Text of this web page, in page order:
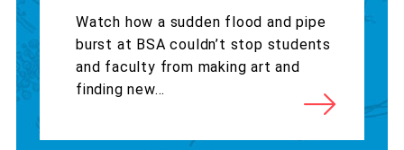
Watch how a sudden flood and pipe
burst at BSA couldn’t stop students
and faculty from making art and
finding new...